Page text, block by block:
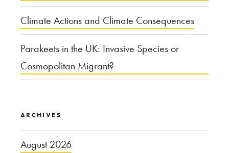
Climate Actions and Climate Consequences
Parakeets in the UK: Invasive Species or
Cosmopolitan Migrant?
ARCHIVES
August 2026